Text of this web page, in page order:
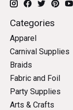
Categories
Apparel
Carnival Supplies
Braids
Fabric and Foil
Party Supplies
Arts & Crafts